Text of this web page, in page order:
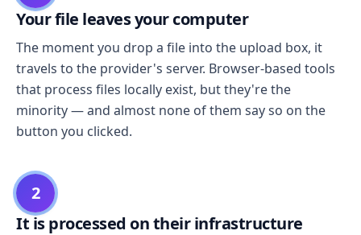
Your file leaves your computer
The moment you drop a file into the upload box, it
travels to the provider's server. Browser-based tools
that process files locally exist, but they're the
minority — and almost none of them say so on the
button you clicked.
2
It is processed on their infrastructure